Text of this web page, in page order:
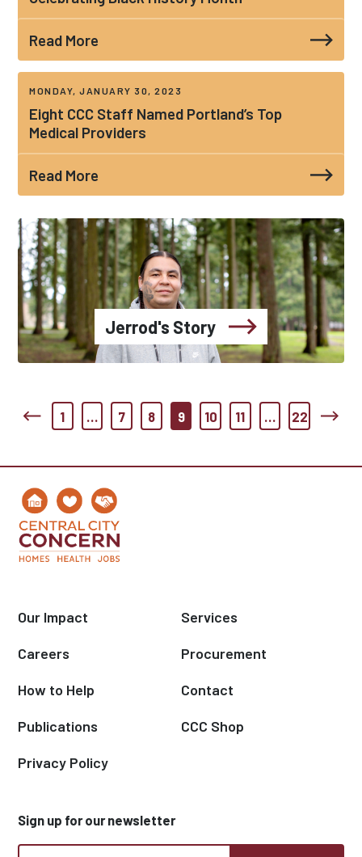
Read More
MONDAY, JANUARY 30, 2023
Eight CCC Staff Named Portland’s Top
Medical Providers
Read More
Jerrod's Story
1 … 7 8 9 10 11 … 22
Our Impact Services
Careers Procurement
How to Help Contact
Publications CCC Shop
Privacy Policy
Sign up for our newsletter
CCC